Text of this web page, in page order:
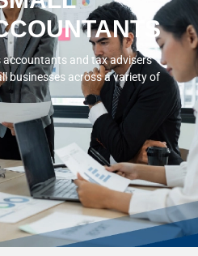
accountants and tax advisers
businesses across a variety of